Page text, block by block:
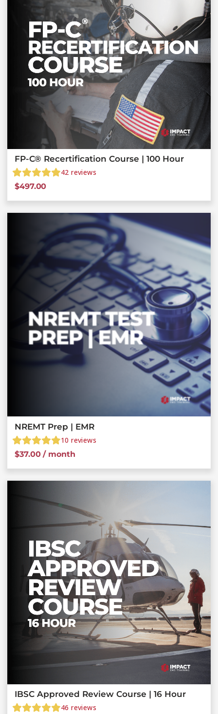
FP-C® Recertification Course | 100 Hour
42 reviews
$497.00
NREMT Prep | EMR
10 reviews
$37.00 / month
IBSC Approved Review Course | 16 Hour
46 reviews